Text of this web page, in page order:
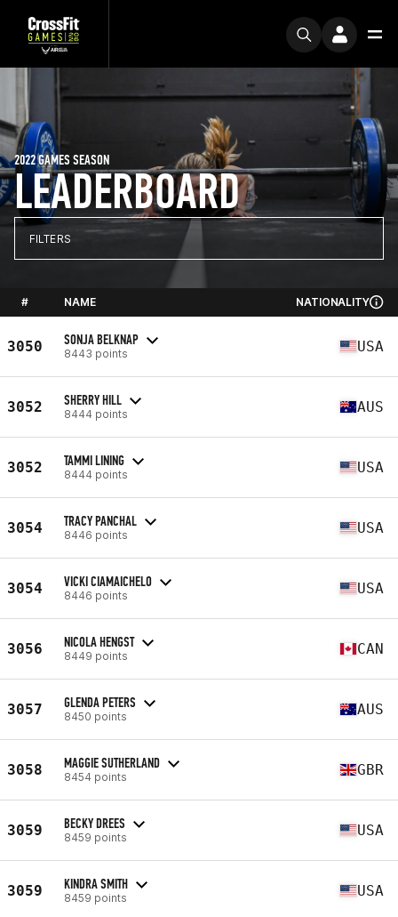
LEADERBOARD
2022 GAMES SEASON
FILTERS
# NAME NATIONALITY
3050 SONJA BELKNAP
8443 points USA
3052 SHERRY HILL
8444 points AUS
3052 TAMMI LINING
8444 points USA
3054 TRACY PANCHAL
8446 points USA
3054 VICKI CIAMAICHELO
8446 points USA
3056 NICOLA HENGST
8449 points CAN
3057 GLENDA PETERS
8450 points AUS
3058 MAGGIE SUTHERLAND
8454 points GBR
3059 BECKY DREES
8459 points USA
3059 KINDRA SMITH
8459 points USA